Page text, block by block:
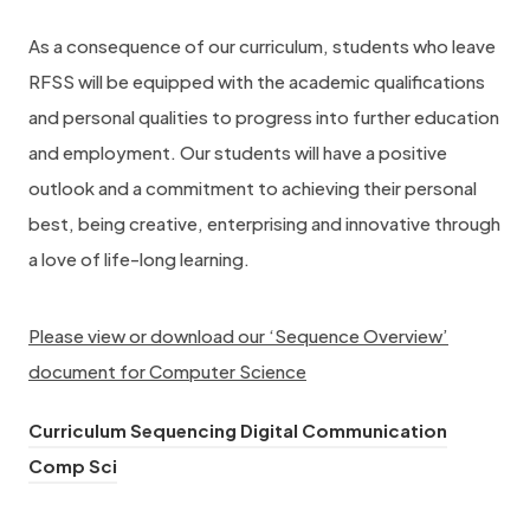
As a consequence of our curriculum, students who leave
RFSS will be equipped with the academic qualifications
and personal qualities to progress into further education
and employment. Our students will have a positive
outlook and a commitment to achieving their personal
best, being creative, enterprising and innovative through
a love of life-long learning.
Please view or download our ‘Sequence Overview’
document for Computer Science
Curriculum Sequencing Digital Communication
Comp Sci